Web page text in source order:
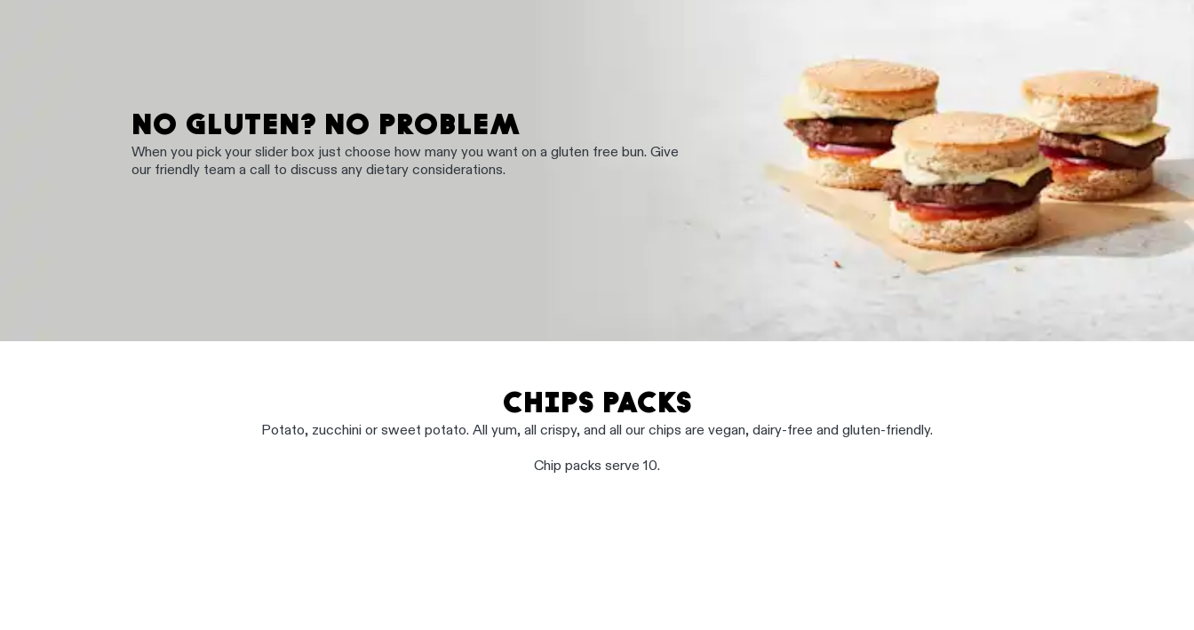
NO GLUTEN? NO PROBLEM
When you pick your slider box just choose how many you want on a gluten free bun. Give
our friendly team a call to discuss any dietary considerations.
CHIPS PACKS
Potato, zucchini or sweet potato. All yum, all crispy, and all our chips are vegan, dairy-free and gluten-friendly.
Chip packs serve 10.